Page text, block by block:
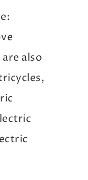
also